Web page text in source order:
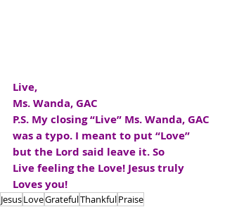
Live,
Ms. Wanda, GAC
P.S. My closing “Live” Ms. Wanda, GAC
was a typo. I meant to put “Love”
but the Lord said leave it. So
Live feeling the Love! Jesus truly
Loves you!
JesusLoveGratefulThankfulPraise